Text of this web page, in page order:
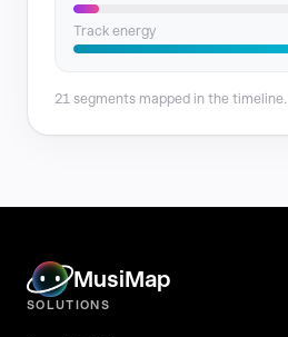
Track energy
21 segments mapped in the timeline.
MusiMap
SOLUTIONS